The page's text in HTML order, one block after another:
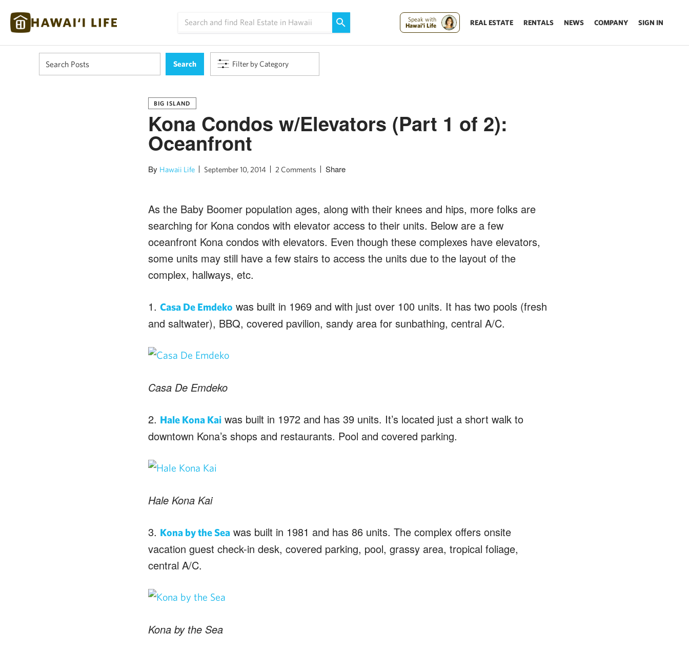
Speak with
Hawai'i Life
REAL ESTATE RENTALS NEWS COMPANY SIGN IN
Filter by Category
BIG ISLAND
Kona Condos w/Elevators (Part 1 of 2):
Oceanfront
By Hawaii Life September 10, 2014 2 Comments Share
As the Baby Boomer population ages, along with their knees and hips, more folks are
searching for Kona condos with elevator access to their units. Below are a few
oceanfront Kona condos with elevators. Even though these complexes have elevators,
some units may still have a few stairs to access the units due to the layout of the
complex, hallways, etc.
1. Casa De Emdeko was built in 1969 and with just over 100 units. It has two pools (fresh
and saltwater), BBQ, covered pavilion, sandy area for sunbathing, central A/C.
Casa De Emdeko
2. Hale Kona Kaiwas built in 1972 and has 39 units. It’s located just a short walk to
downtown Kona’s shops and restaurants. Pool and covered parking.
Hale Kona Kai
3. Kona by the Seawas built in 1981 and has 86 units. The complex offers onsite
vacation guest check-in desk, covered parking, pool, grassy area, tropical foliage,
central A/C.
Kona by the Sea